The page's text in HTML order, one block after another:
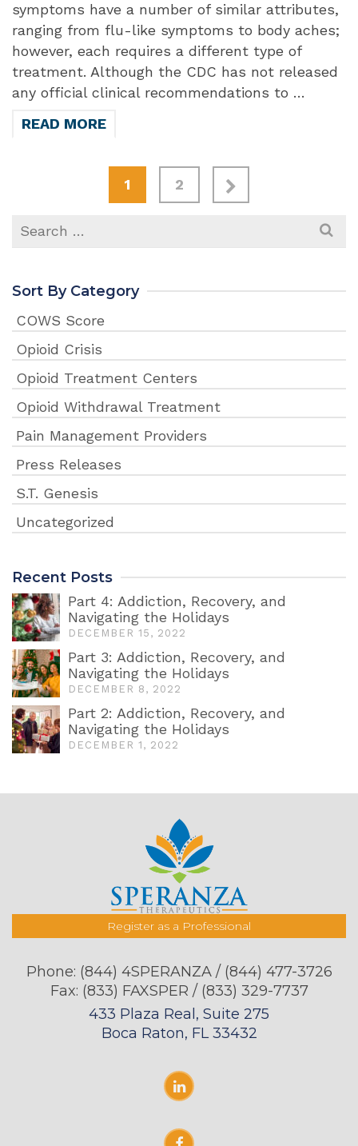
symptoms have a number of similar attributes,
ranging from flu-like symptoms to body aches;
however, each requires a different type of
treatment. Although the CDC has not released
any official clinical recommendations to …
READ MORE
1 2
Search
for:
Sort By Category
COWS Score
Opioid Crisis
Opioid Treatment Centers
Opioid Withdrawal Treatment
Pain Management Providers
Press Releases
S.T. Genesis
Uncategorized
Recent Posts
Part 4: Addiction, Recovery, and
Navigating the Holidays
DECEMBER 15, 2022
Part 3: Addiction, Recovery, and
Navigating the Holidays
DECEMBER 8, 2022
Part 2: Addiction, Recovery, and
Navigating the Holidays
DECEMBER 1, 2022
Register as a Professional
Phone: (844) 4SPERANZA / (844) 477-3726
Fax: (833) FAXSPER / (833) 329-7737
433 Plaza Real, Suite 275
Boca Raton, FL 33432